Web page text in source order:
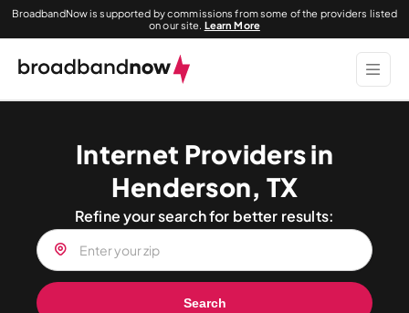
BroadbandNow is supported by commissions from some of the providers listed
on our site. Learn More
Internet Providers in
Henderson, TX
Refine your search for better results:
Search